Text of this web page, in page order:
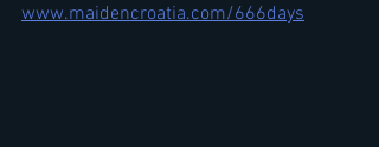
www.maidencroatia.com/666days